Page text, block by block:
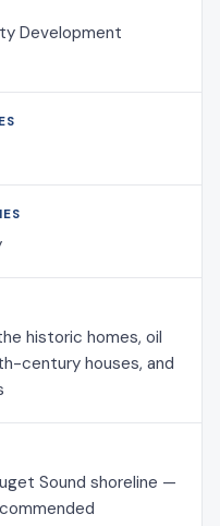
Development
historic homes, oil
century houses, and
Sound shoreline —